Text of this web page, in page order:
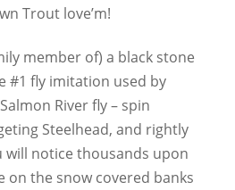
Trout love’m!
member of) a black stone
#1 fly imitation used by
River fly – spin
Steelhead, and rightly
will notice thousands upon
on the snow covered banks